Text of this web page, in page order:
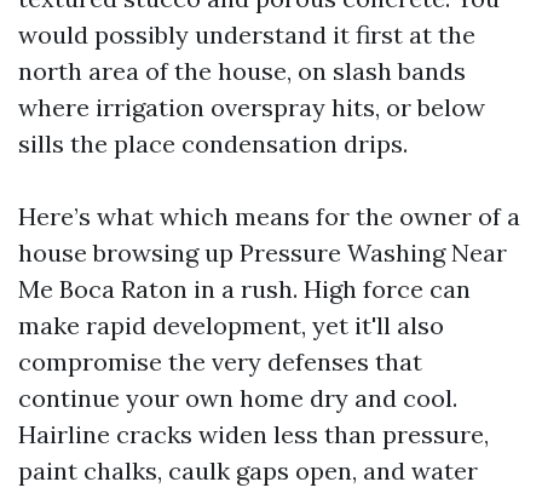
would possibly understand it first at the
north area of the house, on slash bands
where irrigation overspray hits, or below
sills the place condensation drips.
Here’s what which means for the owner of a
house browsing up Pressure Washing Near
Me Boca Raton in a rush. High force can
make rapid development, yet it'll also
compromise the very defenses that
continue your own home dry and cool.
Hairline cracks widen less than pressure,
paint chalks, caulk gaps open, and water